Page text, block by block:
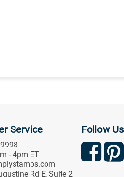
Service
- 4pm ET
Rd E, Suite 2
Follow Us